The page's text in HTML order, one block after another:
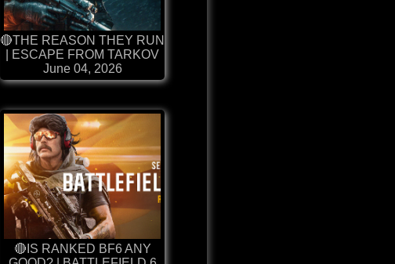
🔴THE REASON THEY RUN
| ESCAPE FROM TARKOV
June 04, 2026
🔴IS RANKED BF6 ANY